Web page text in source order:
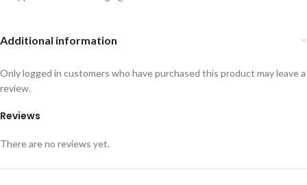
Additional information
Reviews
There are no reviews yet.
Only logged in customers who have purchased this product may leave a
review.